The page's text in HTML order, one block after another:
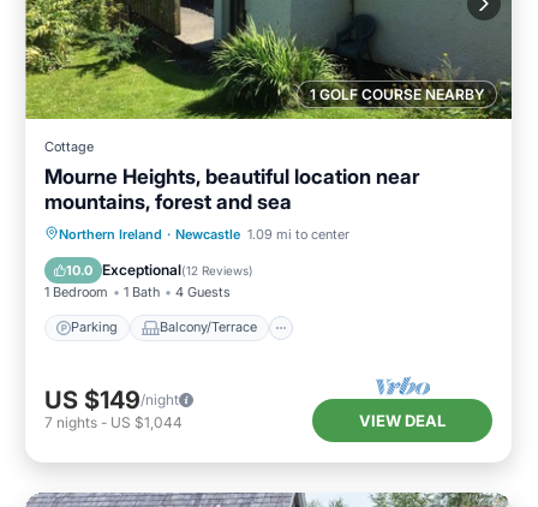
1 GOLF COURSE NEARBY
Cottage
Mourne Heights, beautiful location near
mountains, forest and sea
Northern Ireland · Newcastle 1.09 mi to center
10.0 Exceptional(12 Reviews)
1 Bedroom 1 Bath 4 Guests
Parking Balcony/Terrace
Parking Balcony/Terrace
Internet
US $149/night
7 nights - US $1,044 VIEW DEAL